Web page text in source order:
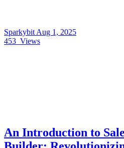
Sparkybit Aug 1, 2025
453 Views
An Introduction to